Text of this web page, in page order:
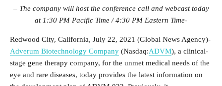
– The company will host the conference call and webcast today
at 1:30 PM Pacific Time / 4:30 PM Eastern Time-
Redwood City, California, July 22, 2021 (Global News Agency)-
Adverum Biotechnology Company (Nasdaq:ADVM), a clinical-
stage gene therapy company, for the unmet medical needs of the
eye and rare diseases, today provides the latest information on